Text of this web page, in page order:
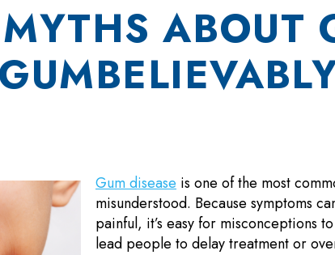
ABOUT
Gum disease is one of the most
misunderstood. Because symptoms
painful, it’s easy for misconceptions
lead people to delay treatment or